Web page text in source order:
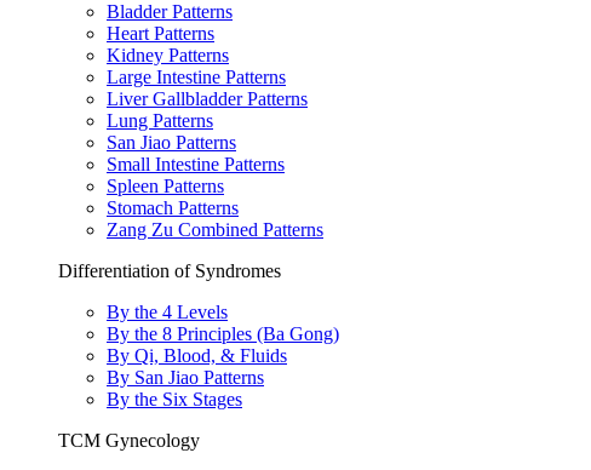
Bladder Patterns
Heart Patterns
Kidney Patterns
Large Intestine Patterns
Liver Gallbladder Patterns
Lung Patterns
San Jiao Patterns
Small Intestine Patterns
Spleen Patterns
Stomach Patterns
Zang Zu Combined Patterns
Differentiation of Syndromes
By the 4 Levels
By the 8 Principles (Ba Gong)
By Qi, Blood, & Fluids
By San Jiao Patterns
By the Six Stages
TCM Gynecology